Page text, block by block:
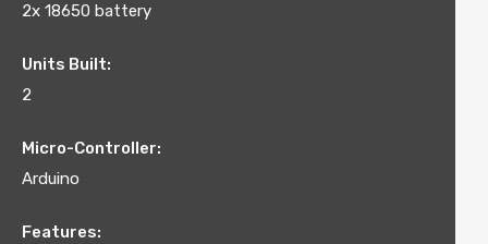
2x 18650 battery
Units Built:
2
Micro-Controller:
Arduino
Features: